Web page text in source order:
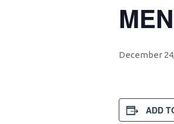
December
ADD